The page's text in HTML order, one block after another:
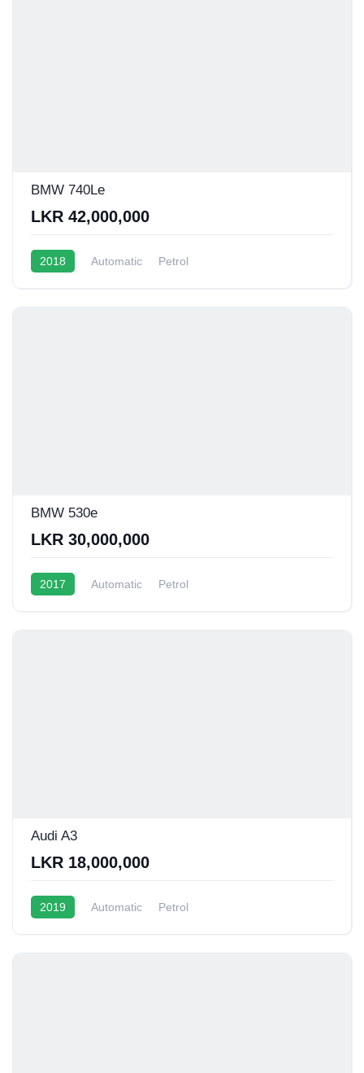
BMW 740Le
LKR 42,000,000
2018 Automatic Petrol
BMW 530e
LKR 30,000,000
2017 Automatic Petrol
Audi A3
LKR 18,000,000
2019 Automatic Petrol